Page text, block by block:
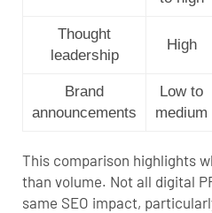
Thought
leadership
High
Brand
announcements
Low to
medium
This comparison highlights
than volume. Not all digital
same SEO impact,